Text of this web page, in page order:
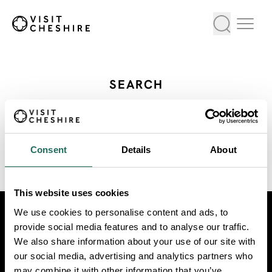
Consent Details About
This website uses cookies
We use cookies to personalise content and ads, to
provide social media features and to analyse our traffic.
We also share information about your use of our site with
our social media, advertising and analytics partners who
SEARCH
All Our Exhibitions Events
VisitTravel TradeIndustry